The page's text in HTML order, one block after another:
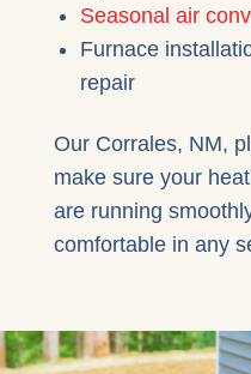
Seasonal air
Furnace
repair
Our Corrales, NM,
make sure your
are running
comfortable in any